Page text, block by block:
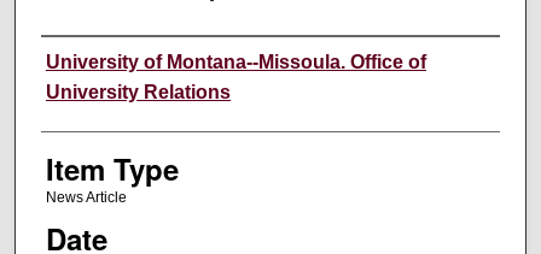
Author
University of Montana--Missoula. Office of
University Relations
Item Type
News Article
Date